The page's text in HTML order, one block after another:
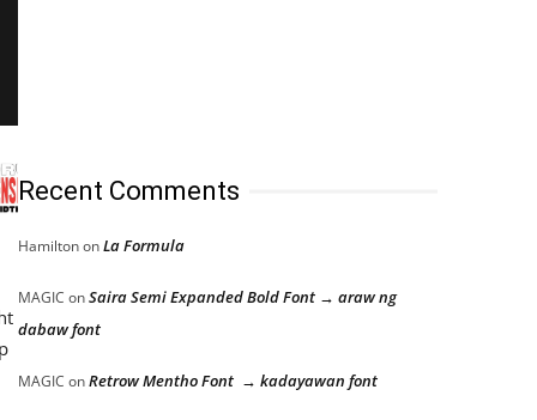
Recent Comments
HamiltononLa Formula
MAGIC onSaira Semi Expanded Bold Font → araw ng
dabaw font
MAGIC onRetrow Mentho Font → kadayawan font